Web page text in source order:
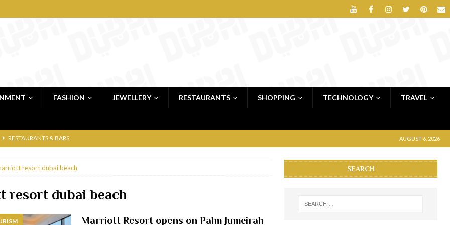
FASHION JEWELLERY RESTAURANTS SHOPPING TECHNOLOGY TRAVEL
RESTAURANTS & BARS
RESTAURANTS & BARS
RESTAURANTS & BARS
RESTAURANTS & BARS
AUGUST 6, 2026
resort dubai beach
resort dubai beach
Marriott Resort opens on Palm Jumeirah
SEARCH